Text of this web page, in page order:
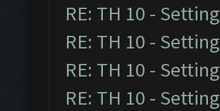
RE: TH 10 -
RE: TH 10 -
RE: TH 10 -
RE: TH 10 -